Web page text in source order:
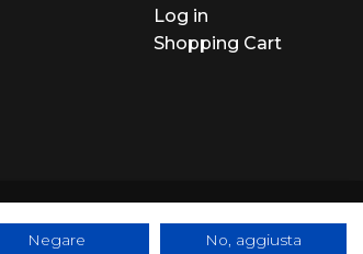
Log in
Shopping Cart
Negare No, aggiusta